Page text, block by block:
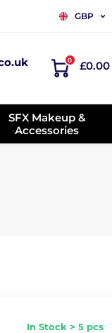
GBP
0 £0.00
SFX Makeup &
Accessories
In Stock > 5 pcs